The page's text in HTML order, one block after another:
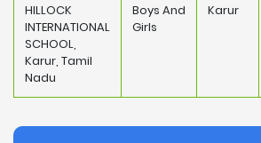
HILLOCK
INTERNATIONAL
SCHOOL,
Karur, Tamil
Nadu
Boys And
Girls
Karur